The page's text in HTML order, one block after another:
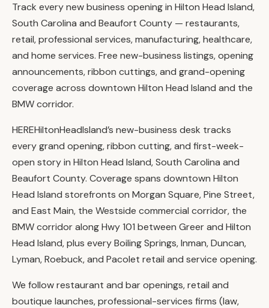
Track every new business opening in Hilton Head Island,
South Carolina and Beaufort County — restaurants,
retail, professional services, manufacturing, healthcare,
and home services. Free new-business listings, opening
announcements, ribbon cuttings, and grand-opening
coverage across downtown Hilton Head Island and the
BMW corridor.
HEREHiltonHeadIsland’s new-business desk tracks
every grand opening, ribbon cutting, and first-week-
open story in Hilton Head Island, South Carolina and
Beaufort County. Coverage spans downtown Hilton
Head Island storefronts on Morgan Square, Pine Street,
and East Main, the Westside commercial corridor, the
BMW corridor along Hwy 101 between Greer and Hilton
Head Island, plus every Boiling Springs, Inman, Duncan,
Lyman, Roebuck, and Pacolet retail and service opening.
We follow restaurant and bar openings, retail and
boutique launches, professional-services firms (law,